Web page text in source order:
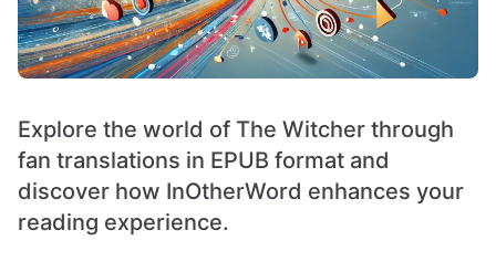
Explore the world of The Witcher through
fan translations in EPUB format and
discover how InOtherWord enhances your
reading experience.